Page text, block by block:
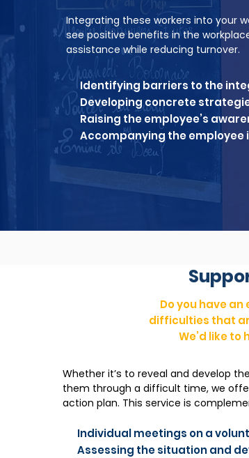
Integrating these workers into your
see positive benefits in the
assistance while reducing turnover.
Identifying barriers to the
Developing concrete
Raising the employee’s
Accompanying the
Do you have
difficulties that
We’d like
Whether it’s to reveal and develop
them through a difficult time, we
action plan. This service is
Individual meetings on a
Assessing the situation and